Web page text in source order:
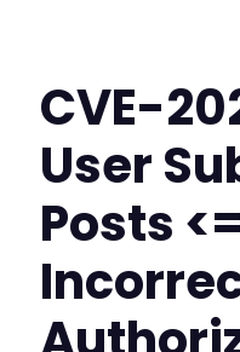
CVE-
User
Posts